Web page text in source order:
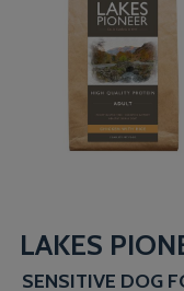
LAKES
SENSITIVE DOG